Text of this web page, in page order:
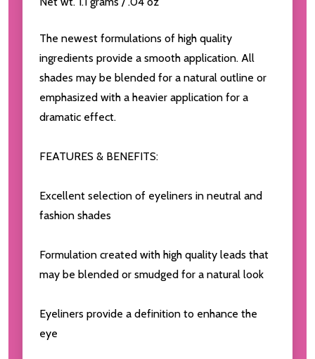
The newest formulations of high quality
ingredients provide a smooth application. All
shades may be blended for a natural outline or
emphasized with a heavier application for a
dramatic effect.
FEATURES & BENEFITS:
Excellent selection of eyeliners in neutral and
fashion shades
Formulation created with high quality leads that
may be blended or smudged for a natural look
Eyeliners provide a definition to enhance the
eye